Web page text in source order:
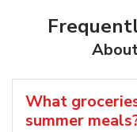
What
summer